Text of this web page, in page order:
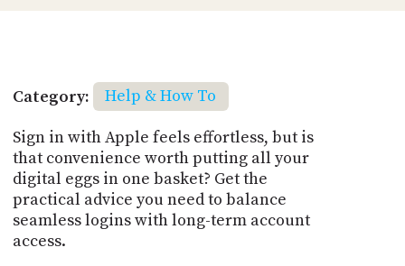
Category:
Help & How To
Sign in with Apple feels effortless, but is
that convenience worth putting all your
digital eggs in one basket? Get the
practical advice you need to balance
seamless logins with long-term account
access.